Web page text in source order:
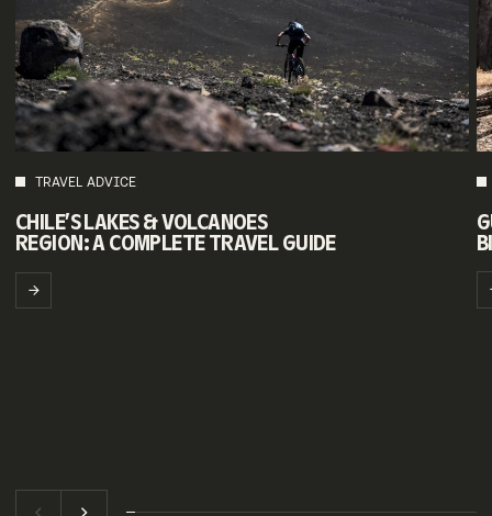
TRAVEL ADVICE
CHILE’S LAKES & VOLCANOES
REGION: A COMPLETE TRAVEL GUIDE